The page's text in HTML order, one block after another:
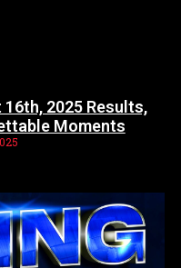
2025 Results,
Moments